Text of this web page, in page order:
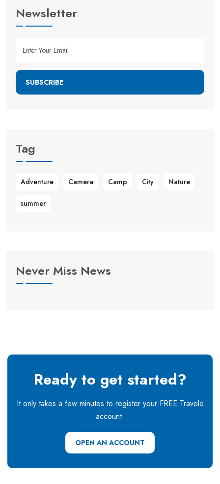
Newsletter
SUBSCRIBE
Tag
Adventure Camera Camp City Nature
summer
Never Miss News
Ready to get started?
It only takes a few minutes to register your FREE Travolo
account.
OPEN AN ACCOUNT